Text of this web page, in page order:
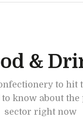
&
to hit
know about
sector right now